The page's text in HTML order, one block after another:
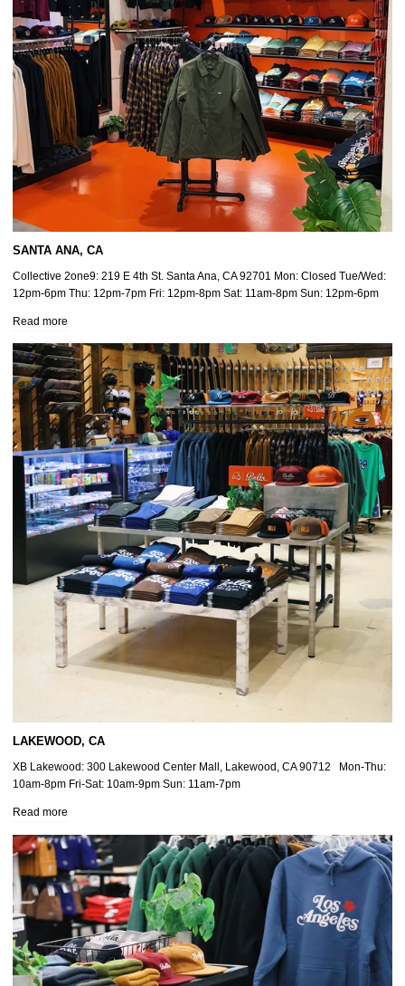
SANTA ANA, CA
Collective 2one9: 219 E 4th St. Santa Ana, CA 92701 Mon: Closed Tue/Wed:
12pm-6pm Thu: 12pm-7pm Fri: 12pm-8pm Sat: 11am-8pm Sun: 12pm-6pm
Read more
LAKEWOOD, CA
XB Lakewood: 300 Lakewood Center Mall, Lakewood, CA 90712 Mon-Thu:
10am-8pm Fri-Sat: 10am-9pm Sun: 11am-7pm
Read more